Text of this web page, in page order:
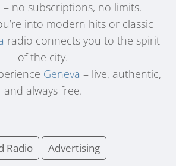
– no subscriptions, no limits.
into modern hits or classic
radio connects you to the spirit
of the city.
Geneva – live, authentic,
and always free.
Radio Advertising